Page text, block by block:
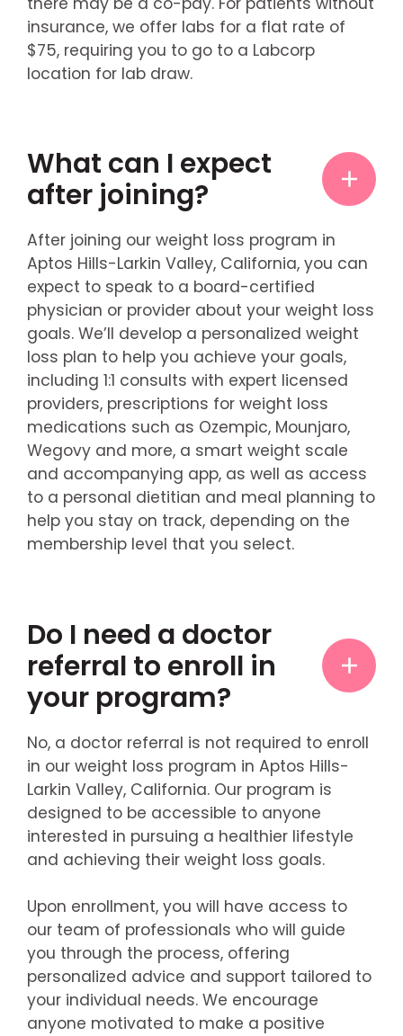
insurance, we offer labs for a flat rate of
$75, requiring you to go to a Labcorp
location for lab draw.
What can I expect
after joining?
After joining our weight loss program in
Aptos Hills-Larkin Valley, California, you can
expect to speak to a board-certified
physician or provider about your weight loss
goals. We’ll develop a personalized weight
loss plan to help you achieve your goals,
including 1:1 consults with expert licensed
providers, prescriptions for weight loss
medications such as Ozempic, Mounjaro,
Wegovy and more, a smart weight scale
and accompanying app, as well as access
to a personal dietitian and meal planning to
help you stay on track, depending on the
membership level that you select.
Do I need a doctor
referral to enroll in
your program?
No, a doctor referral is not required to enroll
in our weight loss program in Aptos Hills-
Larkin Valley, California. Our program is
designed to be accessible to anyone
interested in pursuing a healthier lifestyle
and achieving their weight loss goals.
Upon enrollment, you will have access to
our team of professionals who will guide
you through the process, offering
personalized advice and support tailored to
your individual needs. We encourage
anyone motivated to make a positive